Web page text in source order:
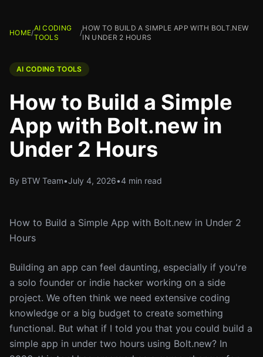
HOME/
AI CODING
TOOLS
/
HOW TO BUILD A SIMPLE APP WITH BOLT.NEW
IN UNDER 2 HOURS
AI CODING TOOLS
How to Build a Simple
App with Bolt.new in
Under 2 Hours
By BTW Team•July 4, 2026•4 min read
How to Build a Simple App with Bolt.new in Under 2
Hours
Building an app can feel daunting, especially if you're
a solo founder or indie hacker working on a side
project. We often think we need extensive coding
knowledge or a big budget to create something
functional. But what if I told you that you could build a
simple app in under two hours using Bolt.new? In